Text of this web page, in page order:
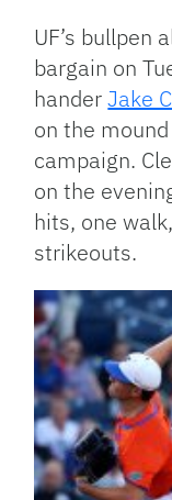
UF’s bullpen
bargain on
handerJake
on the
campaign.
on the
hits, one
strikeouts.